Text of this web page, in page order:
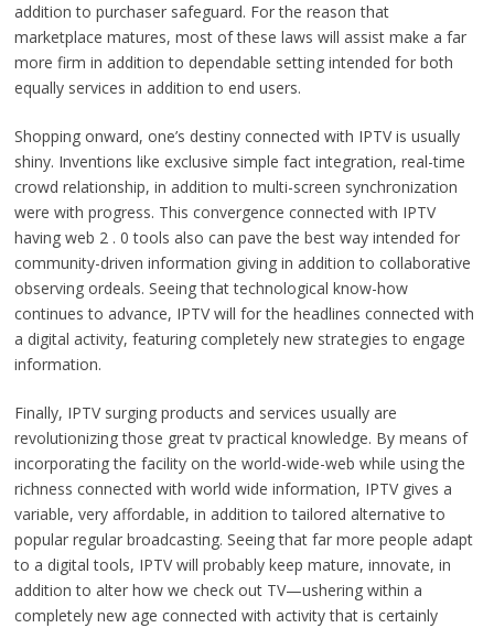
addition to purchaser safeguard. For the reason that
marketplace matures, most of these laws will assist make a far
more firm in addition to dependable setting intended for both
equally services in addition to end users.
Shopping onward, one’s destiny connected with IPTV is usually
shiny. Inventions like exclusive simple fact integration, real-time
crowd relationship, in addition to multi-screen synchronization
were with progress. This convergence connected with IPTV
having web 2 . 0 tools also can pave the best way intended for
community-driven information giving in addition to collaborative
observing ordeals. Seeing that technological know-how
continues to advance, IPTV will for the headlines connected with
a digital activity, featuring completely new strategies to engage
information.
Finally, IPTV surging products and services usually are
revolutionizing those great tv practical knowledge. By means of
incorporating the facility on the world-wide-web while using the
richness connected with world wide information, IPTV gives a
variable, very affordable, in addition to tailored alternative to
popular regular broadcasting. Seeing that far more people adapt
to a digital tools, IPTV will probably keep mature, innovate, in
addition to alter how we check out TV—ushering within a
completely new age connected with activity that is certainly